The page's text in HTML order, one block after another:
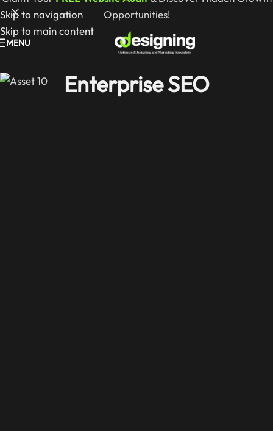
Skip to navigation
Skip to main content
Opportunities!
MENU
Enterprise SEO